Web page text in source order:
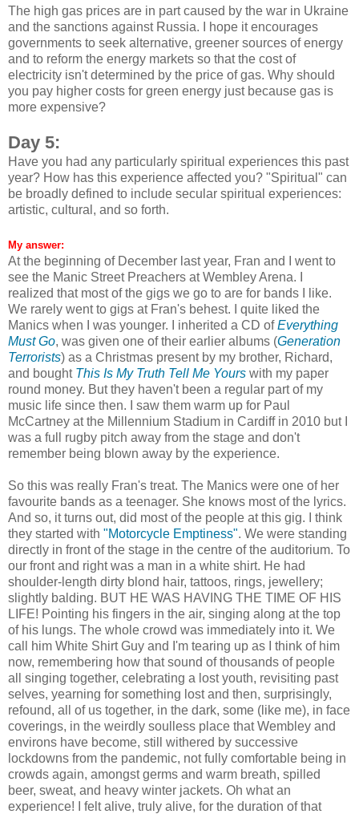
The high gas prices are in part caused by the war in Ukraine
and the sanctions against Russia. I hope it encourages
governments to seek alternative, greener sources of energy
and to reform the energy markets so that the cost of
electricity isn't determined by the price of gas. Why should
you pay higher costs for green energy just because gas is
more expensive?
Day 5:
Have you had any particularly spiritual experiences this past
year? How has this experience affected you? "Spiritual" can
be broadly defined to include secular spiritual experiences:
artistic, cultural, and so forth.
My answer:
At the beginning of December last year, Fran and I went to
see the Manic Street Preachers at Wembley Arena. I
realized that most of the gigs we go to are for bands I like.
We rarely went to gigs at Fran's behest. I quite liked the
Manics when I was younger. I inherited a CD ofEverything
Must Go, was given one of their earlier albums (Generation
Terrorists) as a Christmas present by my brother, Richard,
and bought This Is My Truth Tell Me Yours with my paper
round money. But they haven't been a regular part of my
music life since then. I saw them warm up for Paul
McCartney at the Millennium Stadium in Cardiff in 2010 but I
was a full rugby pitch away from the stage and don't
remember being blown away by the experience.
So this was really Fran's treat. The Manics were one of her
favourite bands as a teenager. She knows most of the lyrics.
And so, it turns out, did most of the people at this gig. I think
they started with "Motorcycle Emptiness". We were standing
directly in front of the stage in the centre of the auditorium. To
our front and right was a man in a white shirt. He had
shoulder-length dirty blond hair, tattoos, rings, jewellery;
slightly balding. BUT HE WAS HAVING THE TIME OF HIS
LIFE! Pointing his fingers in the air, singing along at the top
of his lungs. The whole crowd was immediately into it. We
call him White Shirt Guy and I'm tearing up as I think of him
now, remembering how that sound of thousands of people
all singing together, celebrating a lost youth, revisiting past
selves, yearning for something lost and then, surprisingly,
refound, all of us together, in the dark, some (like me), in face
coverings, in the weirdly soulless place that Wembley and
environs have become, still withered by successive
lockdowns from the pandemic, not fully comfortable being in
crowds again, amongst germs and warm breath, spilled
beer, sweat, and heavy winter jackets. Oh what an
experience! I felt alive, truly alive, for the duration of that